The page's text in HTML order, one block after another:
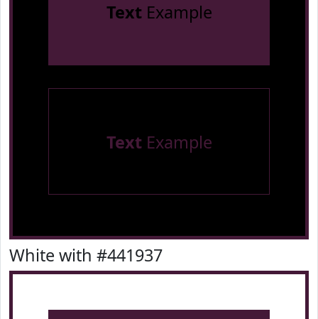
TextExample
TextExample
White with #441937